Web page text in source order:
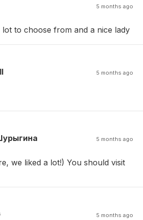
5 months ago
to choose from and a nice lady
5 months ago
5 months ago
we liked a lot!) You should visit
5 months ago